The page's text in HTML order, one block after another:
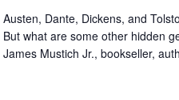
Austen, Dante, Dickens, and
But what are some other hidden
James Mustich Jr., bookseller,